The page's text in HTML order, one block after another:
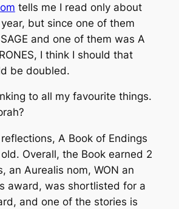
tells me I read only about
but since one of them
and one of them was A
I think I should that
be doubled.
to all my favourite things.
A Book of Endings
Overall, the Book earned 2
an Aurealis nom, WON an
award, was shortlisted for a
and one of the stories is